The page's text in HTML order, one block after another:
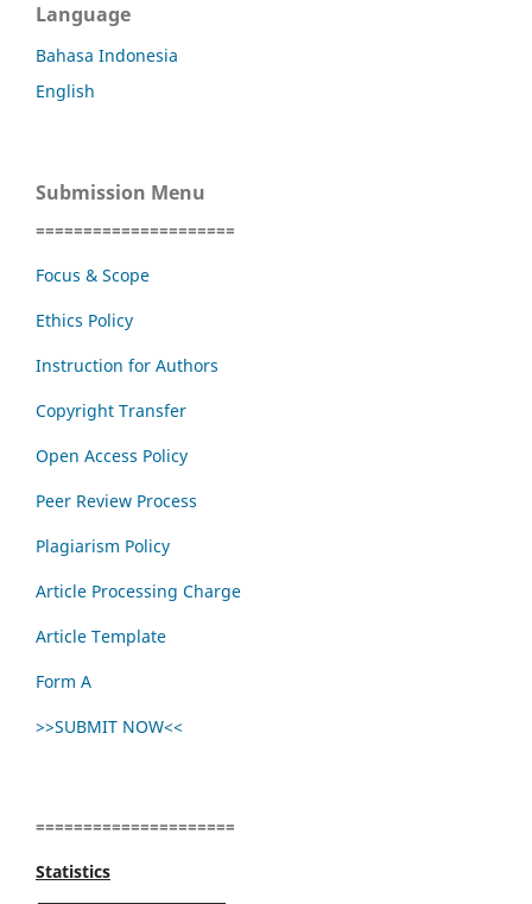
Language
Bahasa Indonesia
English
Submission Menu
=====================
Focus & Scope
Ethics Policy
Instruction for Authors
Copyright Transfer
Open Access Policy
Peer Review Process
Plagiarism Policy
Article Processing Charge
Article Template
Form A
>>SUBMIT NOW<<
=====================
Statistics